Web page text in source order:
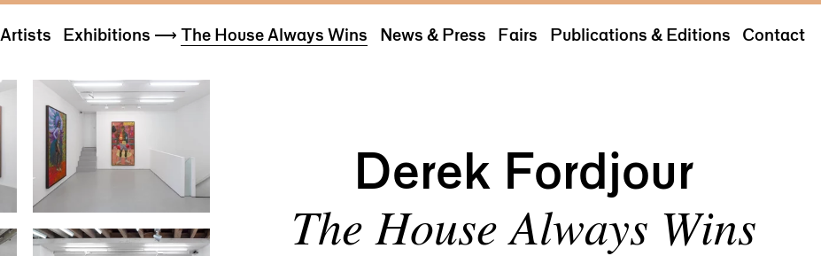
Artists Exhibitions ⟶The House Always Wins News & Press Fairs Publications & Editions Contact
Derek Fordjour
The House Always Wins